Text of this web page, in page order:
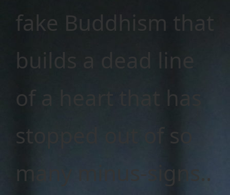
fake Buddhism that
builds a dead line
of a heart that has
stopped out of so
many minus-signs..